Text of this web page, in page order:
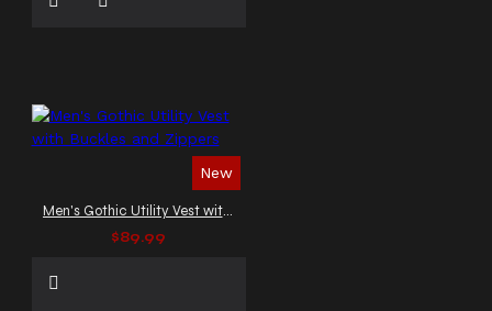
New
Men's Gothic Utility Vest with Buckles and Zippers
$89.99